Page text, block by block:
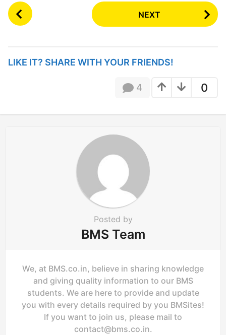
P
o
P
n
NEXT
LIKE IT? SHARE WITH YOUR FRIENDS!
0
4
Posted by
BMS Team
We, at BMS.co.in, believe in sharing knowledge
and giving quality information to our BMS
students. We are here to provide and update
you with every details required by you BMSites!
If you want to join us, please mail to
contact@bms.co.in.